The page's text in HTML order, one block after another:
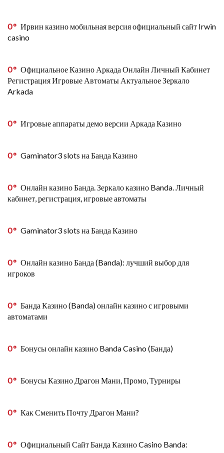
0
Ирвин казино мобильная версия официальный сайт Irwin
casino
0
Официальное Казино Аркада Онлайн Личный Кабинет
Регистрация Игровые Автоматы Актуальное Зеркало
Arkada
0 Игровые аппараты демо версии Аркада Казино
0 Gaminator3 slots на Банда Казино
0
Онлайн казино Банда. Зеркало казино Banda. Личный
кабинет, регистрация, игровые автоматы
0 Gaminator3 slots на Банда Казино
0
Онлайн казино Банда (Banda): лучший выбор для
игроков
0
Банда Казино (Banda) онлайн казино с игровыми
автоматами
0 Бонусы онлайн казино Banda Casino (Банда)
0 Бонусы Казино Драгон Мани, Промо, Турниры
0 Как Сменить Почту Драгон Мани?
0
Официальный Сайт Банда Казино Casino Banda: